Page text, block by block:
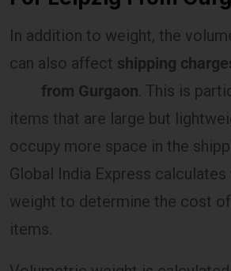
In addition to weight, the
can also affect
shipping charges
from Gurgaon
. This is
items that are large but
occupy more space in the
Global India Express calculates
weight to determine the cost
Volumetric weight is calculated
FREE QUOTE!